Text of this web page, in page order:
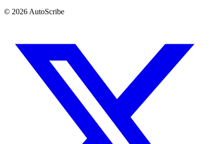
© 2026 AutoScribe